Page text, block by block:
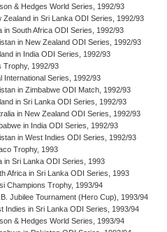
& Hedges World Series, 1992/93
Zealand in Sri Lanka ODI Series, 1992/93
in South Africa ODI Series, 1992/93
in New Zealand ODI Series, 1992/93
in India ODI Series, 1992/93
Trophy, 1992/93
International Series, 1992/93
in Zimbabwe ODI Match, 1992/93
in Sri Lanka ODI Series, 1992/93
in New Zealand ODI Series, 1992/93
in India ODI Series, 1992/93
in West Indies ODI Series, 1992/93
Trophy, 1993
in Sri Lanka ODI Series, 1993
Africa in Sri Lanka ODI Series, 1993
Champions Trophy, 1993/94
Jubilee Tournament (Hero Cup), 1993/94
Indies in Sri Lanka ODI Series, 1993/94
& Hedges World Series, 1993/94